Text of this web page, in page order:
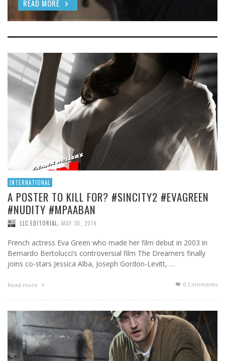
READ MORE
INTERNATIONAL
A POSTER TO KILL FOR? #SINCITY2 #EVAGREEN
#NUDITY #MPAABAN
LLC EDITORIAL MAY 30, 2014
French actress Eva Green who made her film debut in 2003 in
Bernardo Bertolucci’s controversial film The Dreamers finally
joins co-stars Jessica Alba, Joseph Gordon-Levitt, …
Read more 0 Comments